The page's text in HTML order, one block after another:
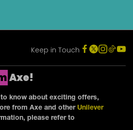
Keep in Touch
Axe!
know about exciting offers,
from Axe and other Unilever
please refer to